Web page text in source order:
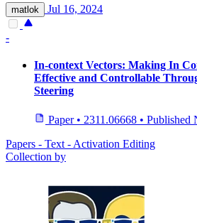
matlok Jul 16, 2024
-
In-context Vectors: Making In
Effective and Controllable
Steering
Paper • 2311.06668 • Published
Papers - Text - Activation Editing
Collection by